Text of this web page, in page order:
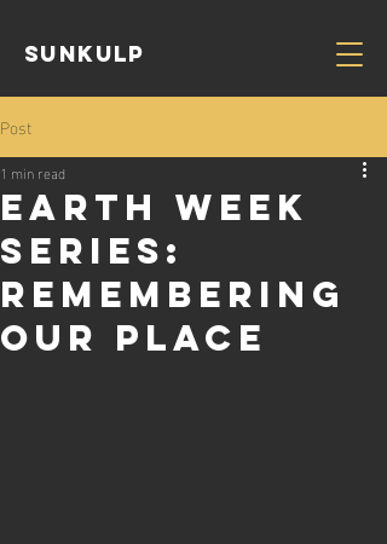
Sunkulp
Post
Earth Week
Series:
Remembering
Our Place
1 min read